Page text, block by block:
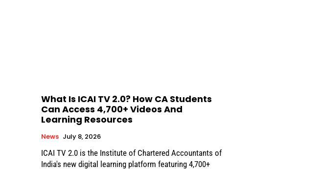
What Is ICAI TV 2.0? How CA Students
Can Access 4,700+ Videos And
Learning Resources
News July 8, 2026
ICAI TV 2.0 is the Institute of Chartered Accountants of
India's new digital learning platform featuring 4,700+